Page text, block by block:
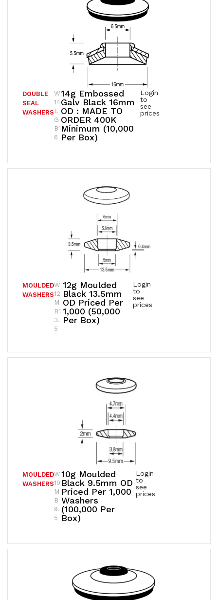
14g Embossed
Galv Black 16mm
OD : MADE TO
ORDER 400K
Minimum (10,000
Per Box)
DOUBLE
SEAL
WASHERS
Login
to
see
prices
W
14
E
G
B1
6
12g Moulded
Black 13.5mm
OD Priced Per
1,000 (50,000
Per Box)
MOULDED
WASHERS
Login
to
see
prices
W
12
M
B1
3.
5
10g Moulded
Black 9.5mm OD
Priced Per 1,000
Washers
(100,000 Per
Box)
MOULDED
WASHERS
Login
to
see
prices
W
10
M
B
9.
5